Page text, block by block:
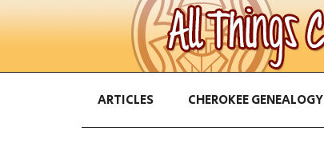
ARTICLES CHEROKEE GENEALOGY